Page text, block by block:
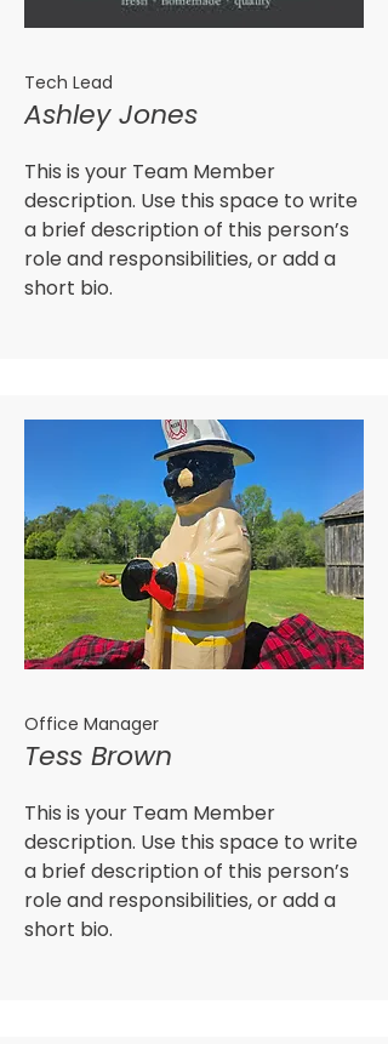
Tech Lead
Ashley Jones
This is your Team Member
description. Use this space to write
a brief description of this person’s
role and responsibilities, or add a
short bio.
Office Manager
Tess Brown
This is your Team Member
description. Use this space to write
a brief description of this person’s
role and responsibilities, or add a
short bio.